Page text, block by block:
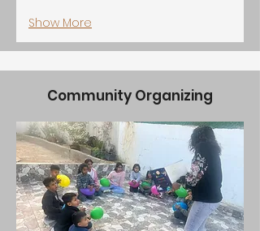
Show More
Community Organizing